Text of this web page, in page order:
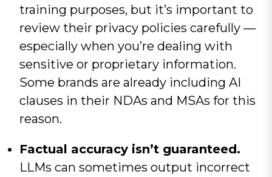
training purposes, but it’s important to
review their privacy policies carefully —
especially when you’re dealing with
sensitive or proprietary information.
Some brands are already including AI
clauses in their NDAs and MSAs for this
reason.
Factual accuracy isn’t guaranteed.
LLMs can sometimes output incorrect